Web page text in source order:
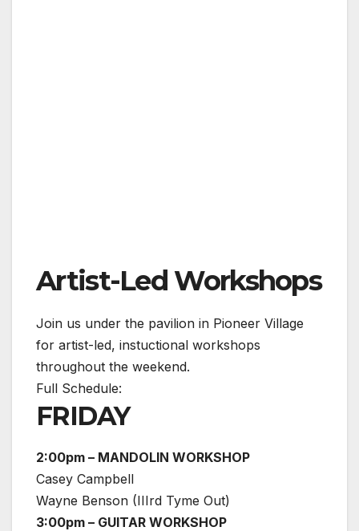
Artist-Led Workshops
Join us under the pavilion in Pioneer Village
for artist-led, instuctional workshops
throughout the weekend.
Full Schedule:
FRIDAY
2:00pm – MANDOLIN WORKSHOP
Casey Campbell
Wayne Benson (IIIrd Tyme Out)
3:00pm – GUITAR WORKSHOP